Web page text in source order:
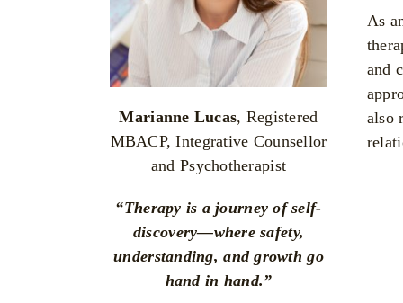
Marianne Lucas, Registered
MBACP, Integrative Counsellor
and Psychotherapist
“Therapy is a journey of self-
discovery—where safety,
understanding, and growth go
hand in hand.”
As
and
also